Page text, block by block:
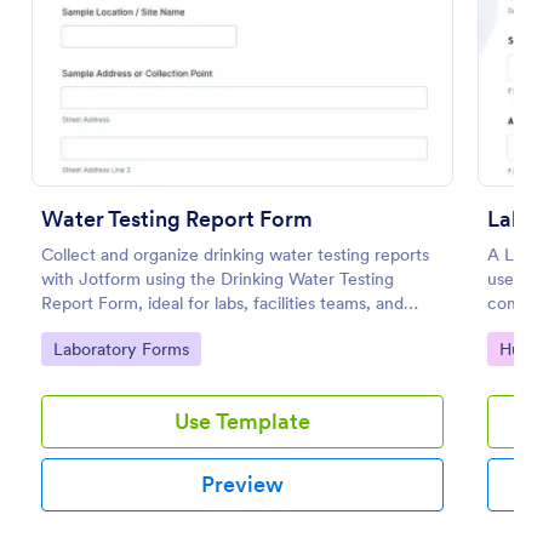
Water Testing Report Form
Collect and organize drinking water testing reports
with Jotform using the Drinking Water Testing
Report Form, ideal for labs, facilities teams, and
environmental health programs that need consistent
data collection and clear follow-up.
Go to Category:
Laboratory Forms
Use Template
Preview
A
used
coding!
Go